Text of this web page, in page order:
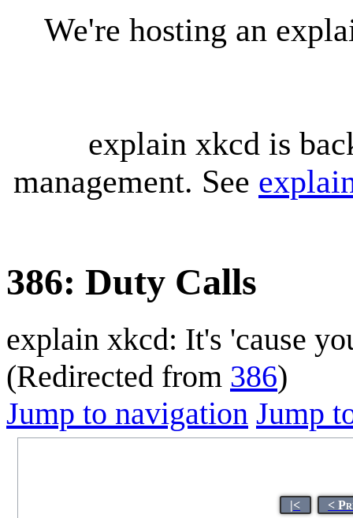
We're hosting an
explain xkcd is
management. See
386: Duty Calls
explain xkcd: It's 'cause
(Redirected from 386)
Jump to navigation Jump
|< <